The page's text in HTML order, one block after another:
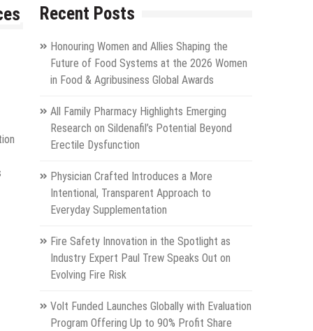
Recent Posts
Honouring Women and Allies Shaping the
Future of Food Systems at the 2026 Women
in Food & Agribusiness Global Awards
All Family Pharmacy Highlights Emerging
Research on Sildenafil’s Potential Beyond
Erectile Dysfunction
Physician Crafted Introduces a More
Intentional, Transparent Approach to
Everyday Supplementation
Fire Safety Innovation in the Spotlight as
Industry Expert Paul Trew Speaks Out on
Evolving Fire Risk
Volt Funded Launches Globally with Evaluation
Program Offering Up to 90% Profit Share